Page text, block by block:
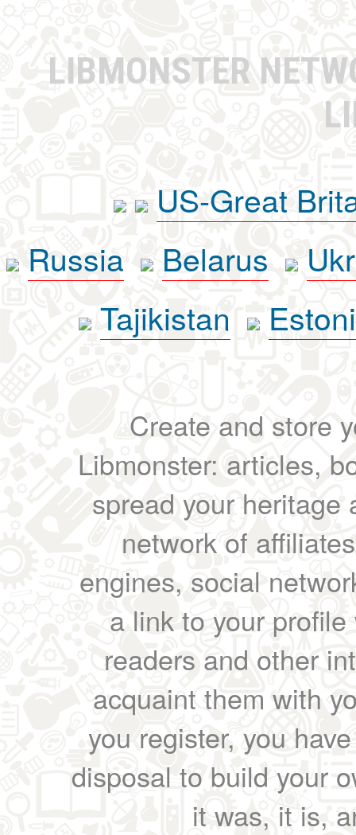
LIBMONSTER
US-Great
Russia
Belarus
Tajikistan
Create and store
Libmonster: articles,
spread your heritage
network of
engines, social
a link to your
readers and other
acquaint them with
you register, you
disposal to build your
it was, it is,